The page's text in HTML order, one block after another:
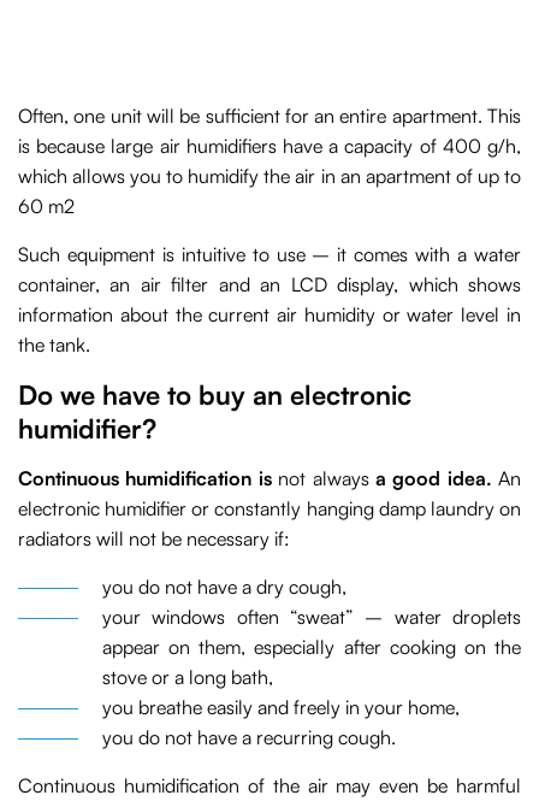
Often, one unit will be sufficient for an entire apartment. This
is because large air humidifiers have a capacity of 400 g/h,
which allows you to humidify the air in an apartment of up to
60 m2
Such equipment is intuitive to use – it comes with a water
container, an air filter and an LCD display, which shows
information about the current air humidity or water level in
the tank.
Do we have to buy an electronic
humidifier?
Continuous humidification is not always a good idea. An
electronic humidifier or constantly hanging damp laundry on
radiators will not be necessary if:
you do not have a dry cough,
your windows often “sweat” – water droplets
appear on them, especially after cooking on the
stove or a long bath,
you breathe easily and freely in your home,
you do not have a recurring cough.
Continuous humidification of the air may even be harmful